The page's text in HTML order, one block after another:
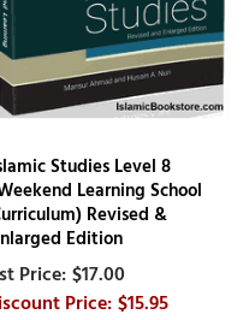
Studies Level 8
Learning School
Revised &
Edition
$17.00
$15.95